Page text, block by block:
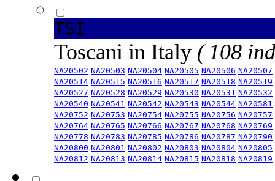
TSI
Toscani in Italy ( 108
NA20502 NA20503 NA20504 NA20505 NA20506 NA20507
NA20514 NA20515 NA20516 NA20517 NA20518 NA20519
NA20527 NA20528 NA20529 NA20530 NA20531 NA20532
NA20540 NA20541 NA20542 NA20543 NA20544 NA20581
NA20752 NA20753 NA20754 NA20755 NA20756 NA20757
NA20764 NA20765 NA20766 NA20767 NA20768 NA20769
NA20778 NA20783 NA20785 NA20786 NA20787 NA20790
NA20800 NA20801 NA20802 NA20803 NA20804 NA20805
NA20812 NA20813 NA20814 NA20815 NA20818 NA20819